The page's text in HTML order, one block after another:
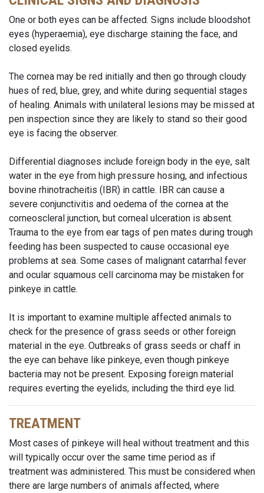
One or both eyes can be affected. Signs include bloodshot
eyes (hyperaemia), eye discharge staining the face, and
closed eyelids.
The cornea may be red initially and then go through cloudy
hues of red, blue, grey, and white during sequential stages
of healing. Animals with unilateral lesions may be missed at
pen inspection since they are likely to stand so their good
eye is facing the observer.
Differential diagnoses include foreign body in the eye, salt
water in the eye from high pressure hosing, and infectious
bovine rhinotracheitis (IBR) in cattle. IBR can cause a
severe conjunctivitis and oedema of the cornea at the
corneoscleral junction, but corneal ulceration is absent.
Trauma to the eye from ear tags of pen mates during trough
feeding has been suspected to cause occasional eye
problems at sea. Some cases of malignant catarrhal fever
and ocular squamous cell carcinoma may be mistaken for
pinkeye in cattle.
It is important to examine multiple affected animals to
check for the presence of grass seeds or other foreign
material in the eye. Outbreaks of grass seeds or chaff in
the eye can behave like pinkeye, even though pinkeye
bacteria may not be present. Exposing foreign material
requires everting the eyelids, including the third eye lid.
TREATMENT
Most cases of pinkeye will heal without treatment and this
will typically occur over the same time period as if
treatment was administered. This must be considered when
there are large numbers of animals affected, where